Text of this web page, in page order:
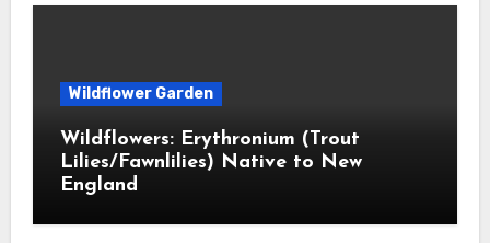
Wildflower Garden
Wildflowers: Erythronium (Trout
Lilies/Fawnlilies) Native to New
England